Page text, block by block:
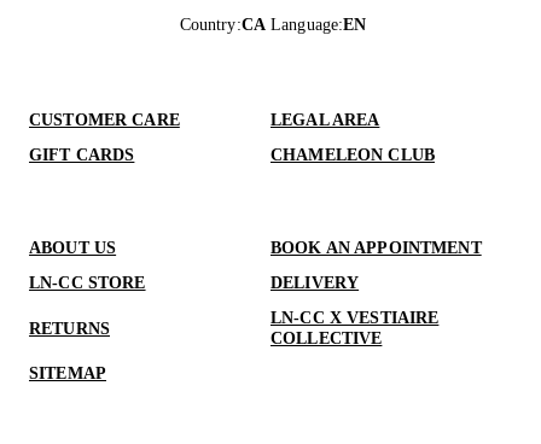
Country:CA Language:EN
CUSTOMER CARE
LEGAL AREA
GIFT CARDS
CHAMELEON CLUB
ABOUT US
BOOK AN APPOINTMENT
LN-CC STORE
DELIVERY
RETURNS
LN-CC X VESTIAIRE
COLLECTIVE
SITEMAP